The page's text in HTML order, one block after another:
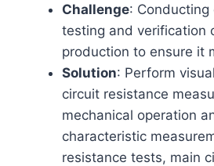
Challenge: Conducting
testing and verification
production to ensure it
Solution: Perform
circuit resistance
mechanical operation
characteristic
resistance tests, main